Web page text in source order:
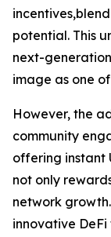
potential. This
next-
image as one
However, the
community
offering instant
not only
network
innovative DeFi